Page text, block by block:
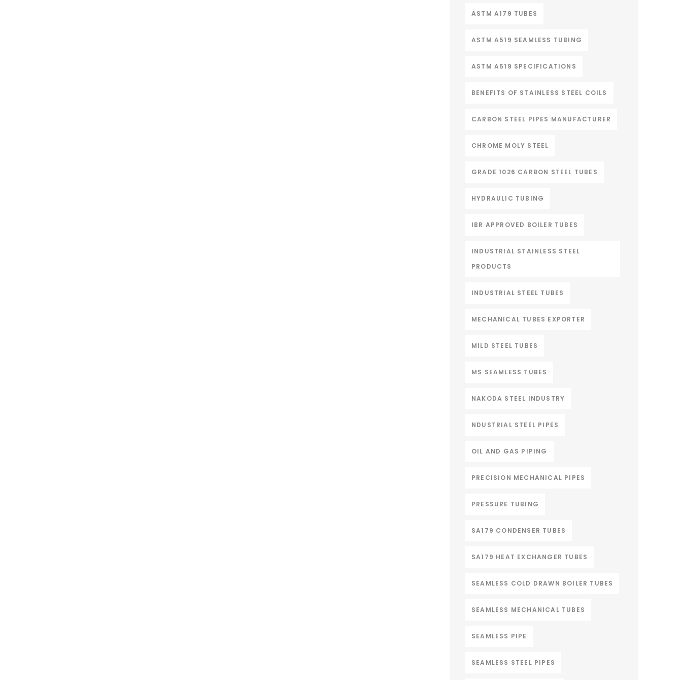
ASTM A179 TUBES
ASTM A519 SEAMLESS TUBING
ASTM A519 SPECIFICATIONS
BENEFITS OF STAINLESS STEEL COILS
CARBON STEEL PIPES MANUFACTURER
CHROME MOLY STEEL
GRADE 1026 CARBON STEEL TUBES
HYDRAULIC TUBING
IBR APPROVED BOILER TUBES
INDUSTRIAL STAINLESS STEEL
PRODUCTS
INDUSTRIAL STEEL TUBES
MECHANICAL TUBES EXPORTER
MILD STEEL TUBES
MS SEAMLESS TUBES
NAKODA STEEL INDUSTRY
NDUSTRIAL STEEL PIPES
OIL AND GAS PIPING
PRECISION MECHANICAL PIPES
PRESSURE TUBING
SA179 CONDENSER TUBES
SA179 HEAT EXCHANGER TUBES
SEAMLESS COLD DRAWN BOILER TUBES
SEAMLESS MECHANICAL TUBES
SEAMLESS PIPE
SEAMLESS STEEL PIPES